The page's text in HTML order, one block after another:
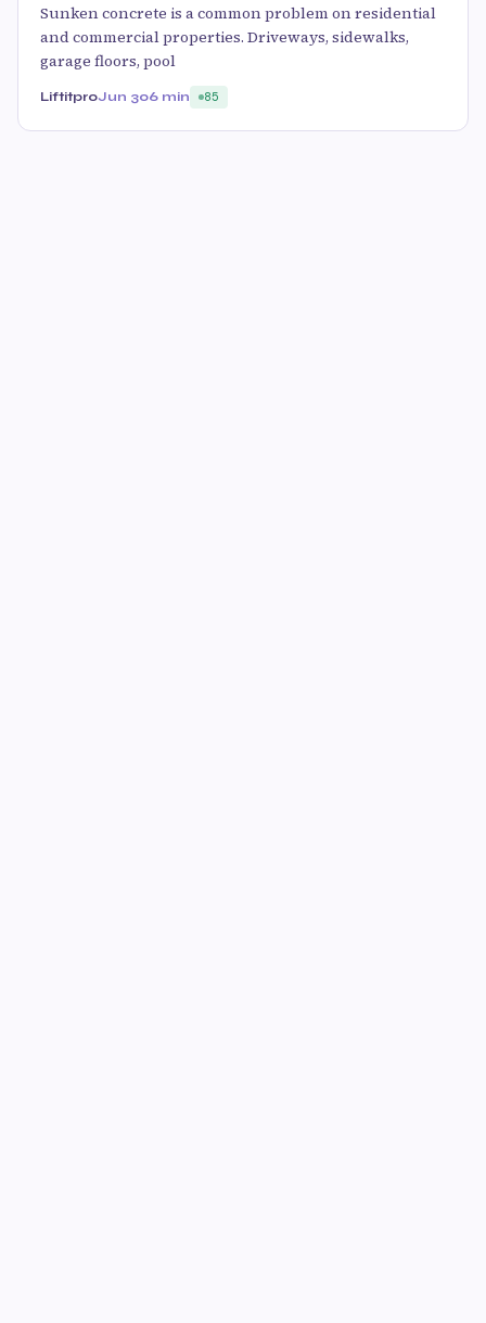
Sunken concrete is a common problem on residential
and commercial properties. Driveways, sidewalks,
garage floors, pool
LiftitproJun 306 min 85